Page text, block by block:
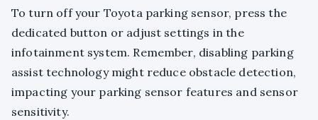
To turn off your Toyota parking sensor, press the
dedicated button or adjust settings in the
infotainment system. Remember, disabling parking
assist technology might reduce obstacle detection,
impacting your parking sensor features and sensor
sensitivity.